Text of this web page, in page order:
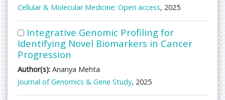
Cellular & Molecular Medicine: Open access, 2025
Integrative Genomic Profiling for
Identifying Novel Biomarkers in Cancer
Progression
Author(s): Ananya Mehta
Journal of Genomics & Gene Study, 2025